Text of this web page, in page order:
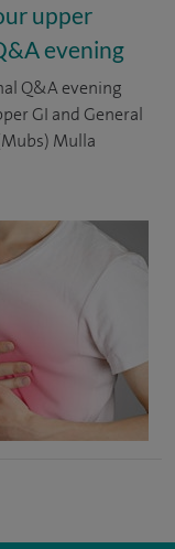
upper
evening
Q&A evening
GI and General
Mulla